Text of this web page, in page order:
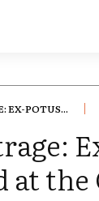
EX-POTUS...
at the